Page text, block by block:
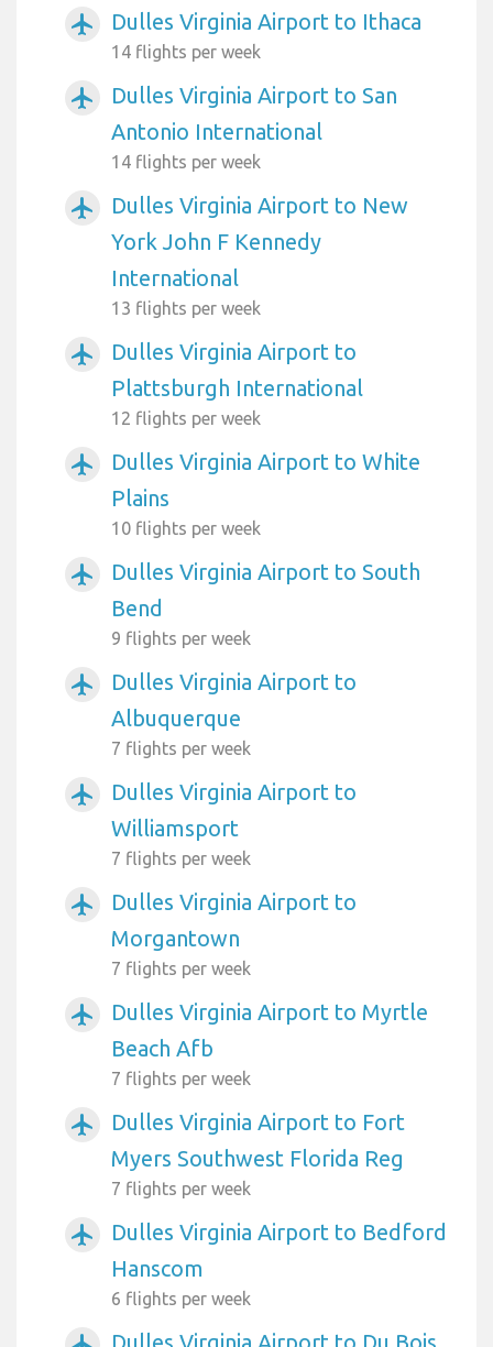
airplanemode_active Dulles Virginia Airport to Ithaca
14 flights per week
airplanemode_active
Dulles Virginia Airport to San
Antonio International
14 flights per week
airplanemode_active
Dulles Virginia Airport to New
York John F Kennedy
International
13 flights per week
airplanemode_active
Dulles Virginia Airport to
Plattsburgh International
12 flights per week
airplanemode_active
Dulles Virginia Airport to White
Plains
10 flights per week
airplanemode_active
Dulles Virginia Airport to South
Bend
9 flights per week
airplanemode_active
Dulles Virginia Airport to
Albuquerque
7 flights per week
airplanemode_active
Dulles Virginia Airport to
Williamsport
7 flights per week
airplanemode_active
Dulles Virginia Airport to
Morgantown
7 flights per week
airplanemode_active
Dulles Virginia Airport to Myrtle
Beach Afb
7 flights per week
airplanemode_active
Dulles Virginia Airport to Fort
Myers Southwest Florida Reg
7 flights per week
airplanemode_active
Dulles Virginia Airport to Bedford
Hanscom
6 flights per week
Dulles Virginia Airport to Du Bois